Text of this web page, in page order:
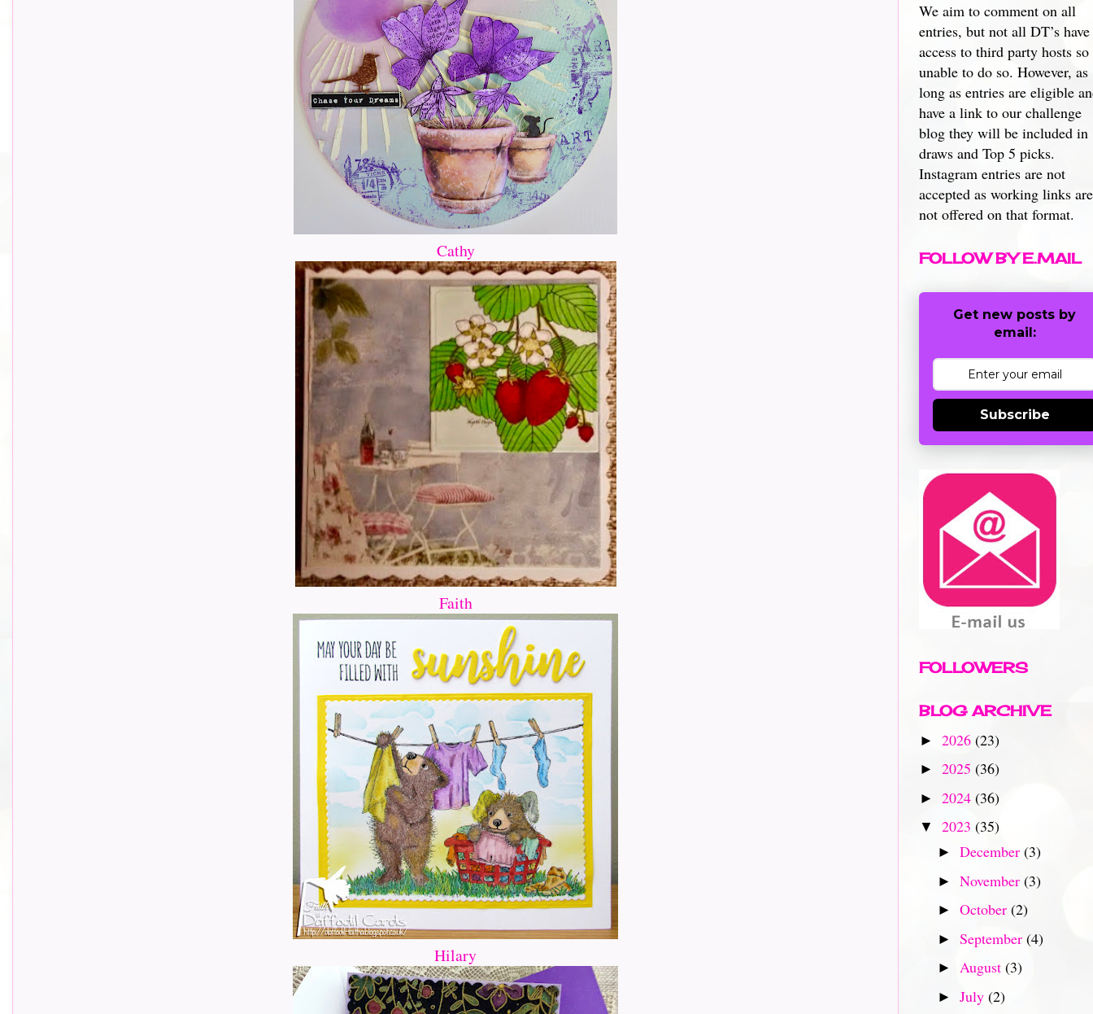
Cathy
Faith
Hilary
We aim to comment on all
entries, but not all DT’s have
access to third party hosts so
unable to do so. However, as
long as entries are eligible
have a link to our challenge
blog they will be included in
draws and Top 5 picks.
Instagram entries are not
accepted as working links are
not offered on that format.
FOLLOW BY E.MAIL
Get new posts by
email:
Subscribe
FOLLOWERS
BLOG ARCHIVE
► 2026 (23)
► 2025 (36)
► 2024 (36)
▼ 2023 (35)
► December (3)
► November (3)
► October (2)
► September (4)
► August (3)
► July (2)